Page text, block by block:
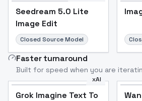
Seedream 5.0 Lite
Image Edit
Closed Source Model
Faster turnaround
Built for speed when you are
xAI
Grok Imagine Text To